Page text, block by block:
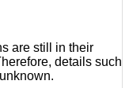
are still in their
details such